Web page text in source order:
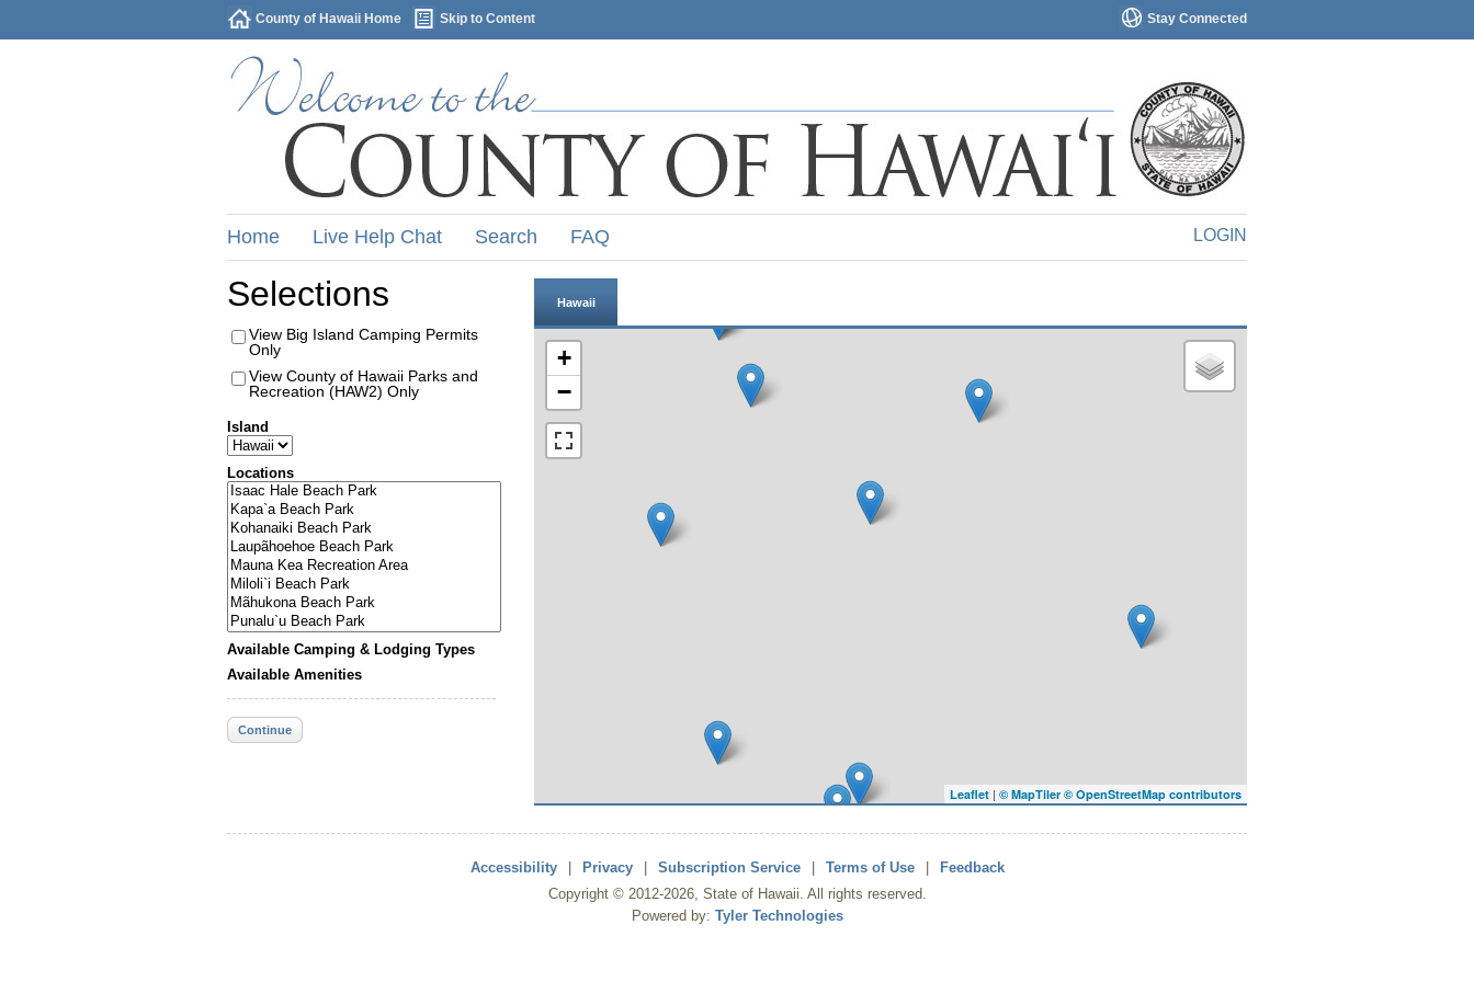
Stay Connected
County of Hawaii Home Skip to Content
LOGIN
Home Live Help Chat Search FAQ
Selections
View Big Island Camping Permits
Only
View County of Hawaii Parks and
Recreation (HAW2) Only
Island
Locations
Available Camping & Lodging Types
Available Amenities
Continue
Hawaii
+
−
Leaflet | © MapTiler © OpenStreetMap contributors
Accessibility Privacy Subscription Service Terms of Use
Feedback
Copyright © 2012-2026, State of Hawaii. All rights reserved.
Powered by: Tyler Technologies